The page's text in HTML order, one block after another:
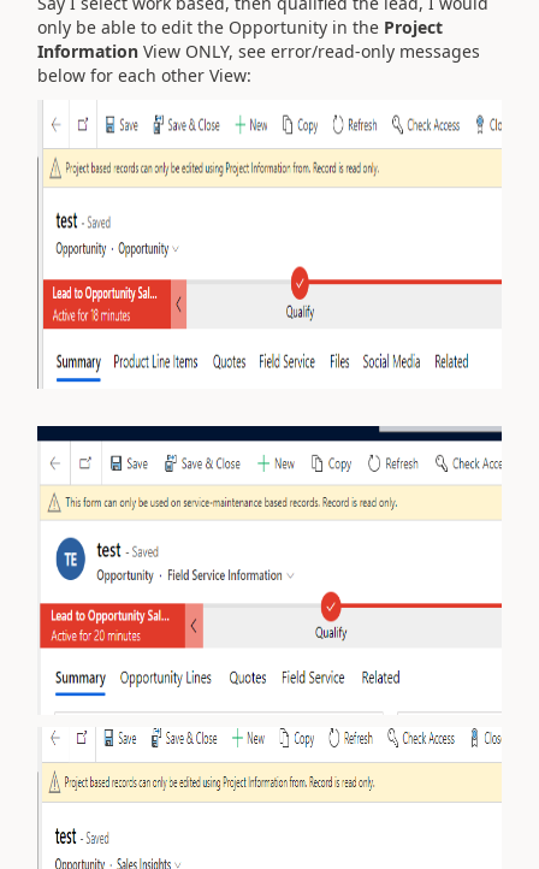
only be able to edit the Opportunity in the Project
Information View ONLY, see error/read-only messages
below for each other View: